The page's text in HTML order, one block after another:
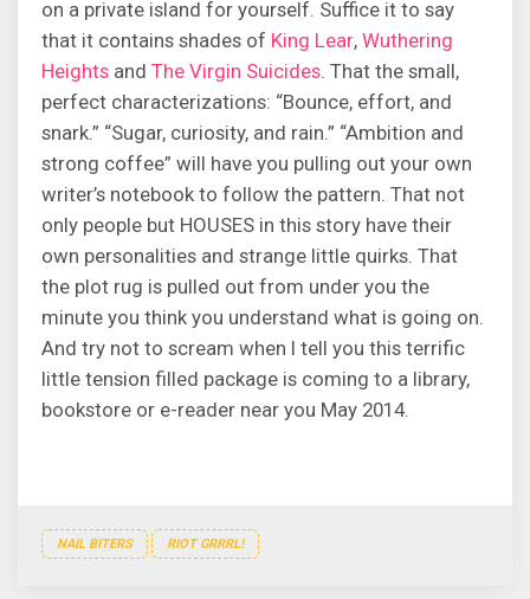
on a private island for yourself. Suffice it to say
that it contains shades of King Lear, Wuthering
Heights and The Virgin Suicides. That the small,
perfect characterizations: “Bounce, effort, and
snark.” “Sugar, curiosity, and rain.” “Ambition and
strong coffee” will have you pulling out your own
writer’s notebook to follow the pattern. That not
only people but HOUSES in this story have their
own personalities and strange little quirks. That
the plot rug is pulled out from under you the
minute you think you understand what is going on.
And try not to scream when I tell you this terrific
little tension filled package is coming to a library,
bookstore or e-reader near you May 2014.
NAIL BITERS RIOT GRRRL!